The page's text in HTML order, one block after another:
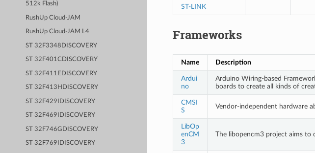
512k Flash)
RushUp Cloud-JAM
RushUp Cloud-JAM L4
ST 32F3348DISCOVERY
ST 32F401CDISCOVERY
ST 32F411EDISCOVERY
ST 32F413HDISCOVERY
ST 32F429IDISCOVERY
ST 32F469IDISCOVERY
ST 32F746GDISCOVERY
ST 32F769IDISCOVERY
ST-LINK
Frameworks
Name Description
Ardui
no
Arduino Wiring-based
boards to create all kinds of
CMSI
S
Vendor-independent hardware
LibOp
enCM
3
The libopencm3 project aims to